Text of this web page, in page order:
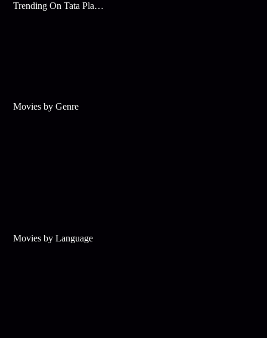
Trending On Tata Play Binge
Movies by Genre
Movies by Language